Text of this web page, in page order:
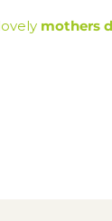
mothers